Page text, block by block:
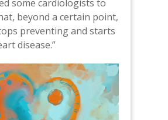
some cardiologists to
beyond a certain point,
preventing and starts
disease.”